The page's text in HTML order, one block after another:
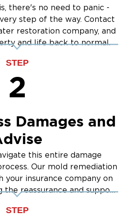
there's no need to panic -
step of the way. Contact
restoration company, and
and life back to normal.
STEP
2
Damages and
this entire damage
Our mold remediation
your insurance company on
the reassurance and support
STEP